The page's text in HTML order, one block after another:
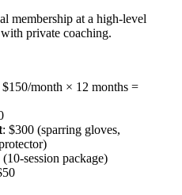
membership at a high-level
private coaching.
$150/month × 12 months =
: $300 (sparring gloves,
session package)